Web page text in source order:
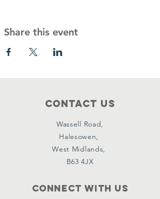
Share this event
Contact Us
Wassell Road,
Halesowen,
West Midlands,
B63 4JX
Connect with us